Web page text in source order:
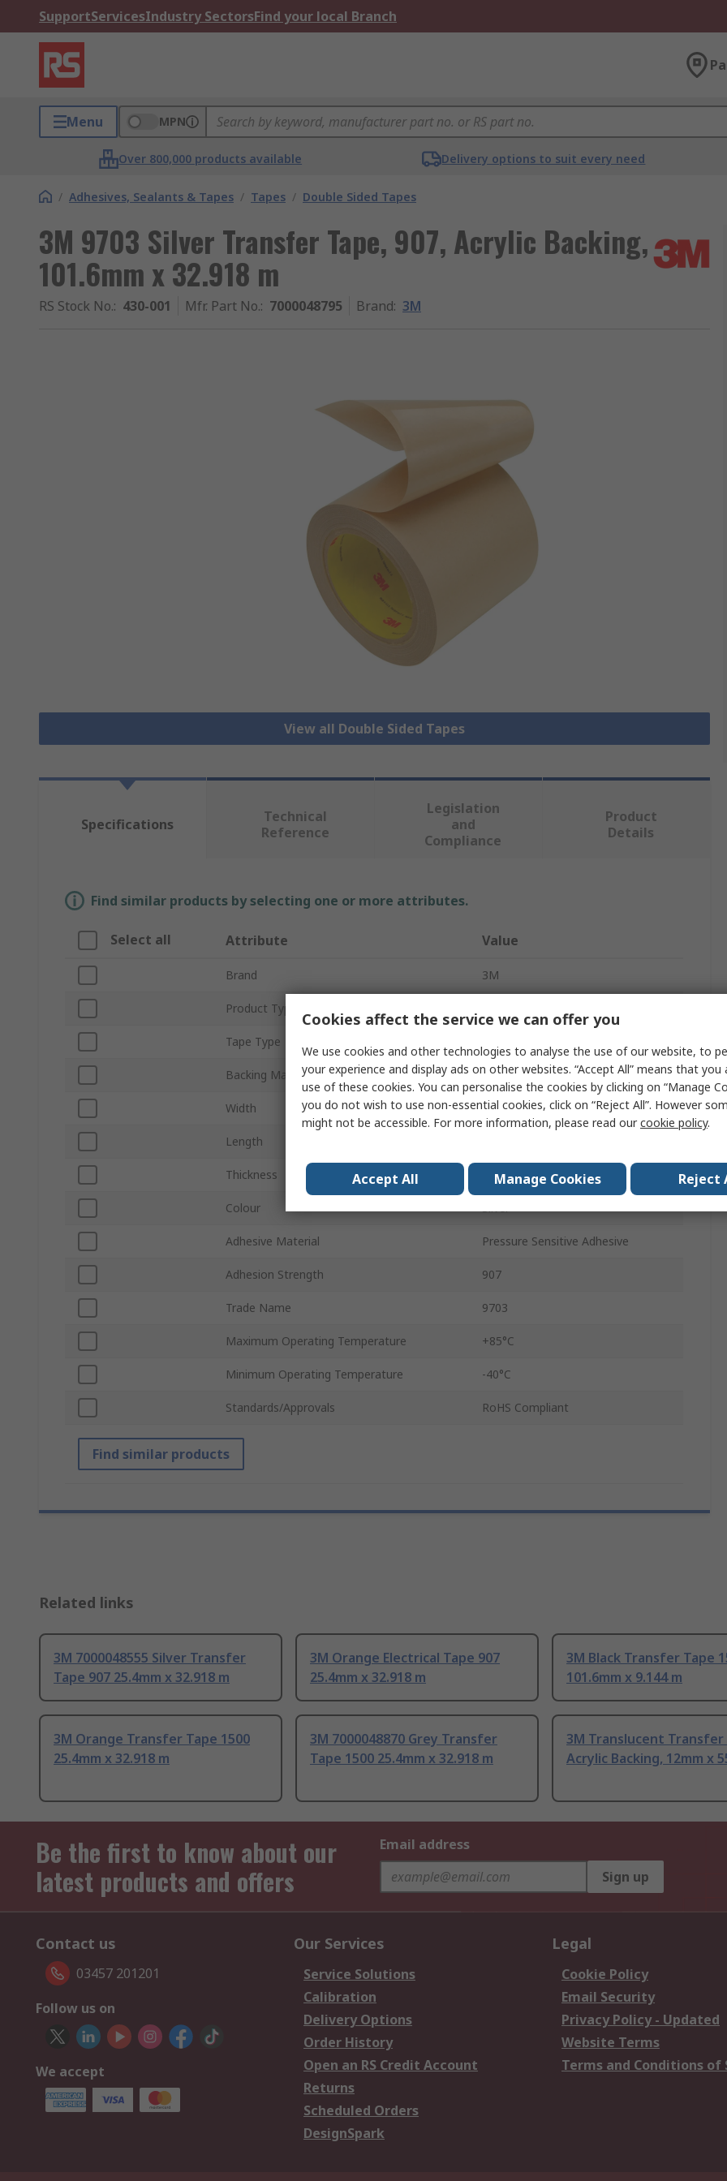
SupportServicesIndustry SectorsFind your local Branch
Menu MPN
Over 800,000 products available Delivery options to suit every need
/ Adhesives, Sealants & Tapes / Tapes / Double Sided Tapes
3M 9703 Silver Transfer Tape, 907, Acrylic Backing,
101.6mm x 32.918 m
RS Stock No.: 430-001 Mfr. Part No.: 7000048795 Brand: 3M
View all Double Sided Tapes
Specifications
Technical
Reference
Legislation
and
Compliance
Product
Details
Find similar products by selecting one or more attributes.
Select all Attribute Value
Brand 3M
Product Type
Tape Type
Backing Material Acrylic
Width 101.6mm
Length
Thickness 0.05mm
Colour Silver
Adhesive Material Pressure Sensitive Adhesive
Adhesion Strength 907
Trade Name 9703
Maximum Operating Temperature +85°C
Minimum Operating Temperature -40°C
Standards/Approvals RoHS Compliant
Find similar products
Related links
3M 7000048555 Silver Transfer
Tape 907 25.4mm x 32.918 m
3M Orange Electrical Tape 907
25.4mm x 32.918 m
3M Black Transfer Tape
101.6mm x 9.144 m
3M Orange Transfer Tape 1500
25.4mm x 32.918 m
3M 7000048870 Grey Transfer
Tape 1500 25.4mm x 32.918 m
3M Translucent Transfer
Acrylic Backing, 12mm x
Be the first to know about our
latest products and offers
Email address
Sign up
Contact us
03457 201201
Follow us on
We accept
Our Services
Service Solutions
Calibration
Delivery Options
Order History
Open an RS Credit Account
Returns
Scheduled Orders
DesignSpark
Legal
Cookie Policy
Email Security
Privacy Policy - Updated
Website Terms
Terms and Conditions of
Cookies affect the service we can offer you
We use cookies and other technologies to analyse the use of our website, to
your experience and display ads on other websites. “Accept All” means that you
use of these cookies. You can personalise the cookies by clicking on “Manage
you do not wish to use non-essential cookies, click on “Reject All”. However
might not be accessible. For more information, please read ourcookie policy.
Accept All Manage Cookies Reject